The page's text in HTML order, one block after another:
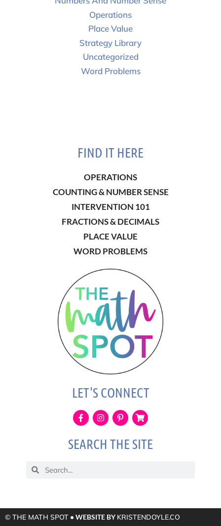
Operations
Place Value
Strategy Library
Uncategorized
Word Problems
FIND IT HERE
OPERATIONS
COUNTING & NUMBER SENSE
INTERVENTION 101
FRACTIONS & DECIMALS
PLACE VALUE
WORD PROBLEMS
LET'S CONNECT
SEARCH THE SITE
© THE MATH SPOT • WEBSITE BY KRISTENDOYLE.CO